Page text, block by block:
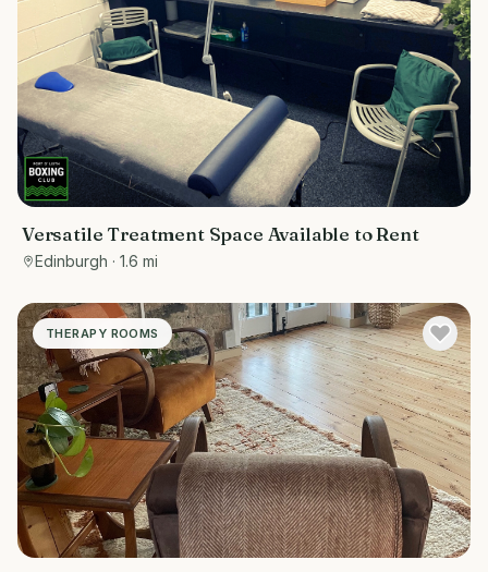
Versatile Treatment Space Available to Rent
Edinburgh · 1.6 mi
THERAPY ROOMS